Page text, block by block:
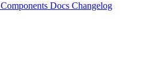
Components Docs Changelog